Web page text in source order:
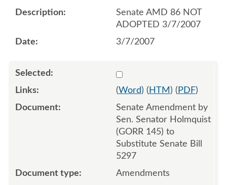
Senate AMD 86 NOT
ADOPTED 3/7/2007
3/7/2007
Select 537184:537185
(Word) ( HTM ) ( PDF)
Senate Amendment by
Sen. Senator Holmquist
(GORR 145) to
Substitute Senate Bill
5297
Amendments